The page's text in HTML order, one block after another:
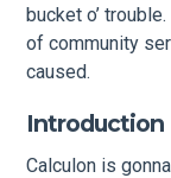
bucket o’
of community
caused.
Introduction
Calculon is